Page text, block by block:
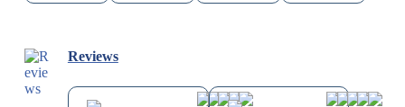
Reviews